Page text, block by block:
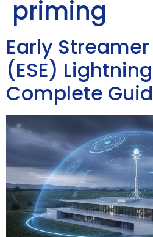
priming
Early
(ESE)
Complete